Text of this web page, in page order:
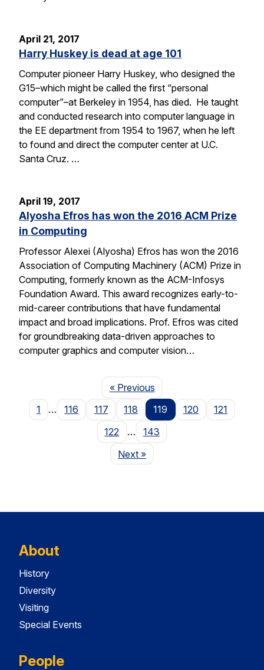
April 21, 2017
Harry Huskey is dead at age 101
Computer pioneer Harry Huskey, who designed the
G15–which might be called the first “personal
computer”–at Berkeley in 1954, has died. He taught
and conducted research into computer language in
the EE department from 1954 to 1967, when he left
to found and direct the computer center at U.C.
Santa Cruz. …
April 19, 2017
Alyosha Efros has won the 2016 ACM Prize
in Computing
Professor Alexei (Alyosha) Efros has won the 2016
Association of Computing Machinery (ACM) Prize in
Computing, formerly known as the ACM-Infosys
Foundation Award. This award recognizes early-to-
mid-career contributions that have fundamental
impact and broad implications. Prof. Efros was cited
for groundbreaking data-driven approaches to
computer graphics and computer vision…
« PreviousPage
1
… 116 117 118 119 120
121
122
…
143
NextPage
»
About
History
Diversity
Visiting
Special Events
People